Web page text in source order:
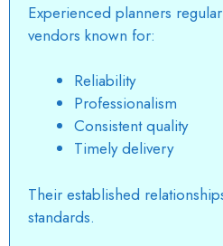
Experienced planners
vendors known for:
Reliability
Professionalism
Consistent quality
Timely delivery
Their established
standards.